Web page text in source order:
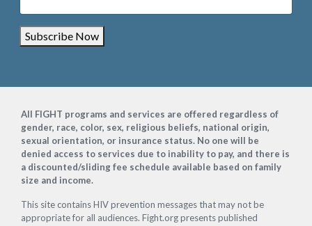
Subscribe Now
Footer
All FIGHT programs and services are offered regardless of
gender, race, color, sex, religious beliefs, national origin,
sexual orientation, or insurance status. No one will be
denied access to services due to inability to pay, and there is
a discounted/sliding fee schedule available based on family
size and income.
This site contains HIV prevention messages that may not be
appropriate for all audiences. Fight.org presents published